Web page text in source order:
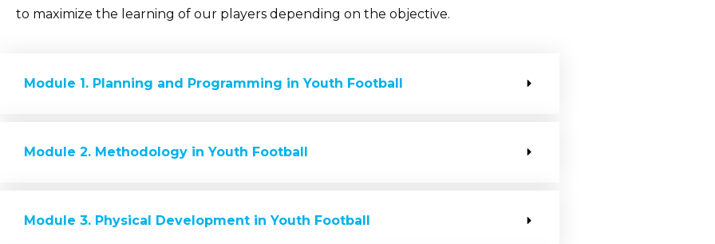
to maximize the learning of our players depending on the objective.
Module 1. Planning and Programming in Youth Football
Module 2. Methodology in Youth Football
Module 3. Physical Development in Youth Football